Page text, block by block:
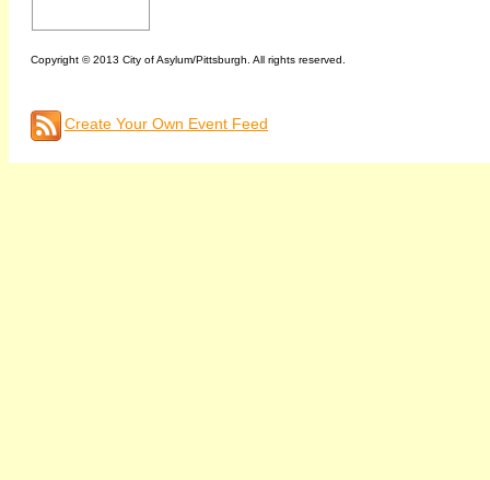
Copyright © 2013 City of Asylum/Pittsburgh. All rights reserved.
Create Your Own Event Feed